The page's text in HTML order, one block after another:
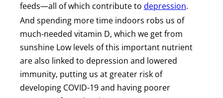
feeds—all of which contribute to depression.
And spending more time indoors robs us of
much-needed vitamin D, which we get from
sunshine Low levels of this important nutrient
are also linked to depression and lowered
immunity, putting us at greater risk of
developing COVID-19 and having poorer